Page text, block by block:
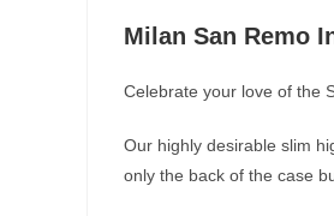
Milan San Remo
Celebrate your love of the
Our highly desirable slim
only the back of the case